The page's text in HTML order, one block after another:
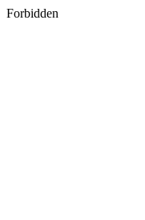
Forbidden